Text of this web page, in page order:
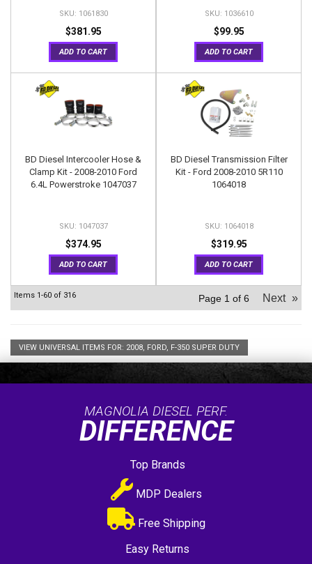
1061830
$381.95
ADD TO CART
1036610
$99.95
ADD TO CART
BD Diesel Intercooler Hose &
Clamp Kit - 2008-2010 Ford
6.4L Powerstroke 1047037
1047037
$374.95
ADD TO CART
BD Diesel Transmission Filter
Kit - Ford 2008-2010 5R110
1064018
1064018
$319.95
ADD TO CART
Items 1-60 of 316 Page 1 of 6 Next »
VIEW UNIVERSAL ITEMS FOR: 2008, FORD, F-350 SUPER DUTY
MAGNOLIA DIESEL PERF.
DIFFERENCE
Top Brands
MDP Dealers
Free Shipping
Easy Returns